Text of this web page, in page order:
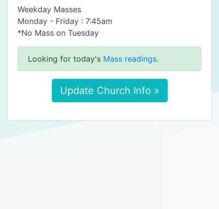
Weekday Masses
Monday - Friday : 7:45am
*No Mass on Tuesday
Looking for today's Mass readings.
Update Church Info »